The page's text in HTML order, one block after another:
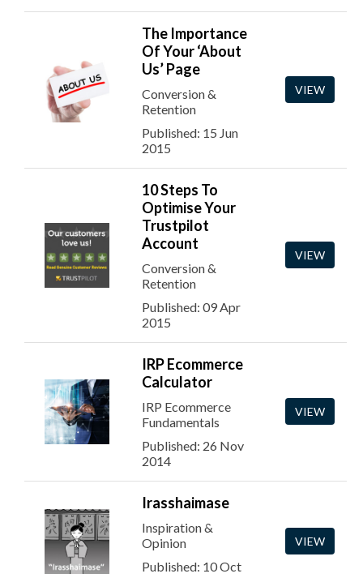
The Importance
Of Your ‘About
Us’ Page
Conversion &
Retention
Published: 15 Jun
2015
VIEW
10 Steps To
Optimise Your
Trustpilot
Account
Conversion &
Retention
Published: 09 Apr
2015
VIEW
IRP Ecommerce
Calculator
IRP Ecommerce
Fundamentals
Published: 26 Nov
2014
VIEW
Irasshaimase
Inspiration &
Opinion
Published: 10 Oct
VIEW